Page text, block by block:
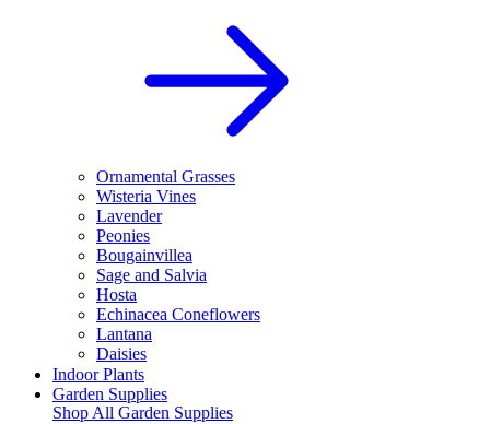
Ornamental Grasses
Wisteria Vines
Lavender
Peonies
Bougainvillea
Sage and Salvia
Hosta
Echinacea Coneflowers
Lantana
Daisies
Indoor Plants
Garden Supplies
Shop All Garden Supplies